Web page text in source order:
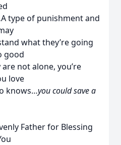
type of punishment and
what they’re going
good
not alone, you’re
love
knows…you could save a
Father for Blessing